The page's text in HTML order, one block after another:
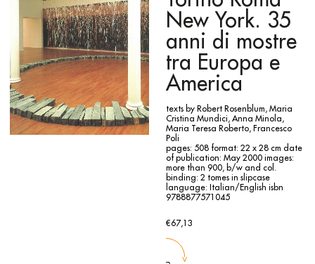
New York. 35
anni di mostre
tra Europa e
America
texts by Robert Rosenblum, Maria
Cristina Mundici, Anna Minola,
Maria Teresa Roberto, Francesco
Poli
pages: 508 format: 22 x 28 cm date
of publication: May 2000 images:
more than 900, b/w and col.
binding: 2 tomes in slipcase
language: Italian/English isbn
9788877571045
€67,13